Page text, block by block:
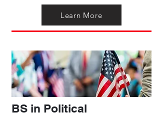
pathway that prepares you for your
career goals with both flight training
and the degree to back it up. The
program partners with flight schools
to bring you local flight training as
well as flexible online classes. This
unique, faith-based program will
Learn More
BS in Political